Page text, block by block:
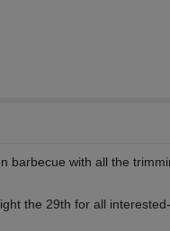
barbecue with all the
the 29th for all